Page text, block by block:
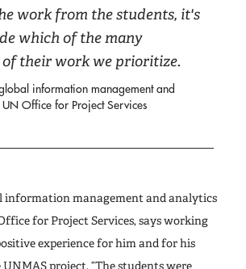
work from the students, it's
which of the many
their work we prioritize.
information management and
Office for Project Services
information management and analytics
for Project Services, says working
experience for him and for his
project. “The students were